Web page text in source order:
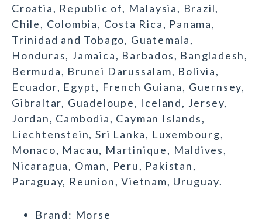
Croatia, Republic of, Malaysia, Brazil,
Chile, Colombia, Costa Rica, Panama,
Trinidad and Tobago, Guatemala,
Honduras, Jamaica, Barbados, Bangladesh,
Bermuda, Brunei Darussalam, Bolivia,
Ecuador, Egypt, French Guiana, Guernsey,
Gibraltar, Guadeloupe, Iceland, Jersey,
Jordan, Cambodia, Cayman Islands,
Liechtenstein, Sri Lanka, Luxembourg,
Monaco, Macau, Martinique, Maldives,
Nicaragua, Oman, Peru, Pakistan,
Paraguay, Reunion, Vietnam, Uruguay.
Brand: Morse